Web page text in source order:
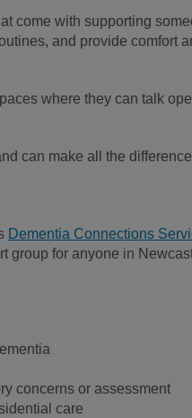
come with supporting
and provide comfort
where they can talk
can make all the
Dementia Connections
group for anyone in
concerns or assessment
care